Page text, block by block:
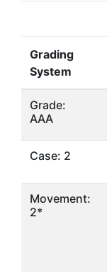
Grading
System
Grade:
AAA
Case: 2
Movement:
2*